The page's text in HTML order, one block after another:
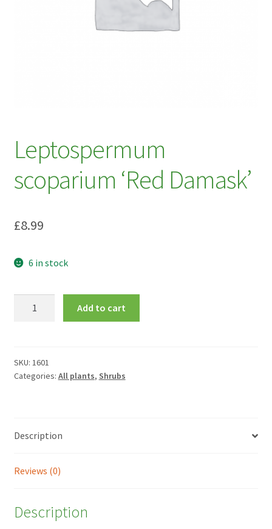
Leptospermum
scoparium ‘Red Damask’
£8.99
6 in stock
quantity
Add to cart
SKU: 1601
Categories: All plants, Shrubs
Description
Reviews (0)
Description